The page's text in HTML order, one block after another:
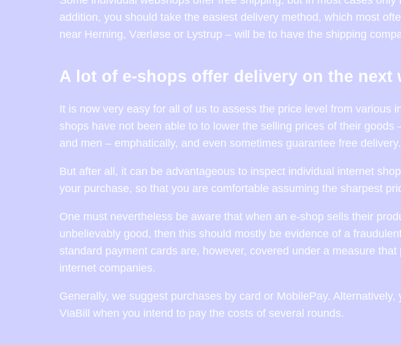
addition, you should take the easiest delivery method, which most
near Herning, Værløse or Lystrup – will be to have the shipping
A lot of e-shops offer delivery on the next
It is now very easy for all of us to assess the price level from various
shops have not been able to to lower the selling prices of their goods
and men – emphatically, and even sometimes guarantee free delivery.
But after all, it can be advantageous to inspect individual internet
your purchase, so that you are comfortable assuming the sharpest
One must nevertheless be aware that when an e-shop sells their
unbelievably good, then this should mostly be evidence of a
standard payment cards are, however, covered under a measure
internet companies.
Generally, we suggest purchases by card or MobilePay.
ViaBill when you intend to pay the costs of several rounds.